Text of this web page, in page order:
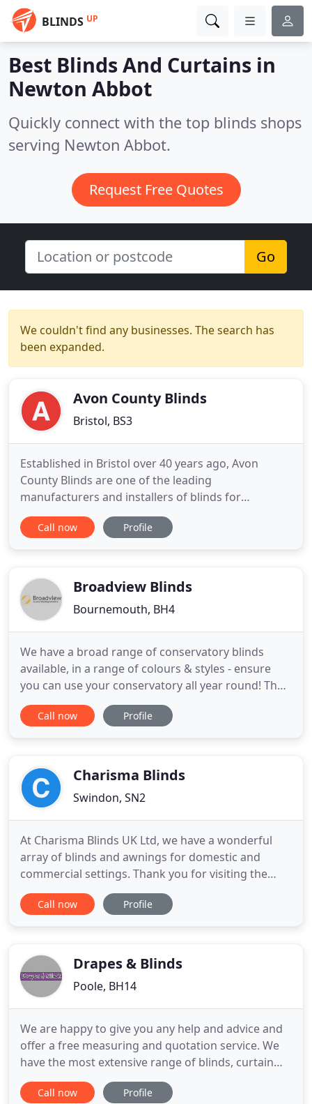
BLINDS UP
Best Blinds And Curtains in
Newton Abbot
Quickly connect with the top blinds shops
serving Newton Abbot.
Request Free Quotes
Go
We couldn't find any businesses. The search has
been expanded.
Avon County Blinds
Bristol, BS3
Established in Bristol over 40 years ago, Avon
County Blinds are one of the leading
manufacturers and installers of blinds for
commercial and domestic customers in Bristol and
the Avon county area. We offer free surveys within
in the environment they
Call now Profile
Broadview Blinds
Bournemouth, BH4
We have a broad range of conservatory blinds
available, in a range of colours & styles - ensure
you can use your conservatory all year round! The
Broadview name, established for over 50 years, is
one of the country's leading independent shading
home or
Call now Profile
Charisma Blinds
Swindon, SN2
At Charisma Blinds UK Ltd, we have a wonderful
array of blinds and awnings for domestic and
commercial settings. Thank you for visiting the
website for Swindon's leading blind specialist,
supplying quality blinds for the home or office.
blinds to ensure
Call now Profile
Drapes & Blinds
Poole, BH14
We are happy to give you any help and advice and
offer a free measuring and quotation service. We
have the most extensive range of blinds, curtain
fabrics, pole and tracks in the Bournemouth and
Poole area on display in our showroom. With over
Call now Profile